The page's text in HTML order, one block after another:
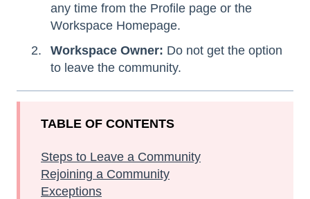
any time from the Profile page or the
Workspace Homepage.
Workspace Owner: Do not get the option
to leave the community.
TABLE OF CONTENTS
Steps to Leave a Community
Rejoining a Community
Exceptions